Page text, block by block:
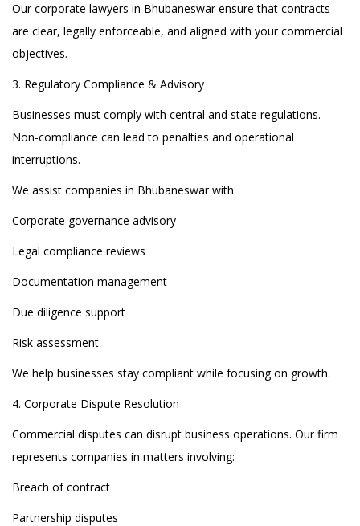
Our corporate lawyers in Bhubaneswar ensure that contracts
are clear, legally enforceable, and aligned with your commercial
objectives.
3. Regulatory Compliance & Advisory
Businesses must comply with central and state regulations.
Non-compliance can lead to penalties and operational
interruptions.
We assist companies in Bhubaneswar with:
Corporate governance advisory
Legal compliance reviews
Documentation management
Due diligence support
Risk assessment
We help businesses stay compliant while focusing on growth.
4. Corporate Dispute Resolution
Commercial disputes can disrupt business operations. Our firm
represents companies in matters involving:
Breach of contract
Partnership disputes